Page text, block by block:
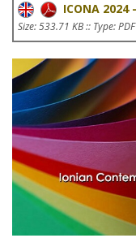
ICONA
Size: 533.71 KB :: Type: